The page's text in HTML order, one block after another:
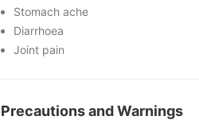
Stomach ache
Diarrhoea
Joint pain
Precautions and Warnings